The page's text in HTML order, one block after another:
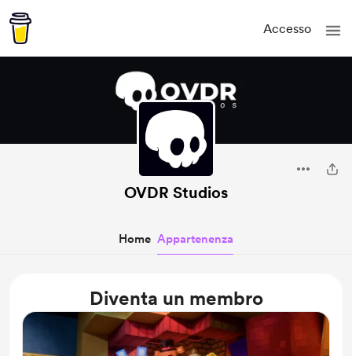
Accesso
OVDR Studios
Home Appartenenza
Diventa un membro